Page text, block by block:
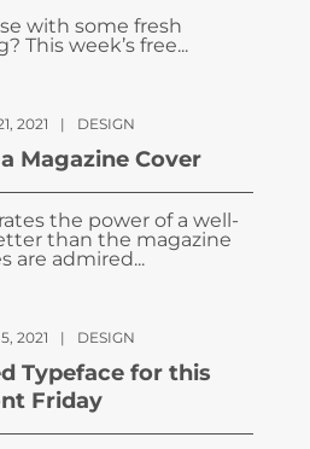
with some fresh
This week’s free...
2021 | DESIGN
Magazine Cover
the power of a well-
than the magazine
are admired...
2021 | DESIGN
Typeface for this
Friday